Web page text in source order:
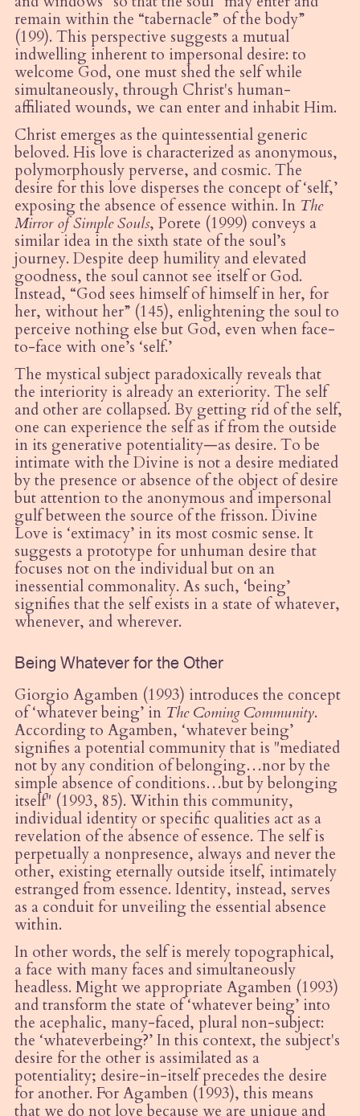
remain within the “tabernacle” of the body”
(199). This perspective suggests a mutual
indwelling inherent to impersonal desire: to
welcome God, one must shed the self while
simultaneously, through Christ's human-
affiliated wounds, we can enter and inhabit Him.
Christ emerges as the quintessentialgeneric
beloved. His love is characterized as anonymous,
polymorphously perverse, and cosmic. The
desire for this love disperses the concept of ‘self,’
exposing the absence of essence within. In The
Mirror of Simple Souls, Porete (1999) conveys a
similar idea in the sixth state of the soul’s
journey. Despite deep humility and elevated
goodness, the soul cannot see itself or God.
Instead, “God sees himself of himself in her, for
her, without her” (145), enlightening the soul to
perceive nothing else but God, even when face-
to-face with one’s ‘self.’
The mystical subject paradoxically reveals that
the interiority is already an exteriority. The self
and other are collapsed. By getting rid of the self,
one can experience the self as if from the outside
in its generative potentiality—as desire. To be
intimate with the Divine is not a desire mediated
by the presence or absence of the object of desire
but attention to the anonymous and impersonal
gulf between the source of the frisson. Divine
Love is ‘extimacy’ in its most cosmic sense. It
suggests a prototype for unhuman desire that
focuses not on the individual but on an
inessential commonality. As such, ‘being’
signifies that the self exists in a state of whatever,
whenever, and wherever.
Being Whatever for the Other
Giorgio Agamben (1993) introduces the concept
of ‘whatever being’ in The Coming Community.
According to Agamben, ‘whatever being’
signifies a potential community that is "mediated
not by any condition of belonging…nor by the
simple absence of conditions…but by belonging
itself" (1993, 85). Within this community,
individual identity or specific qualities act as a
revelation of the absence of essence. The self is
perpetually a nonpresence, always and never the
other, existing eternally outside itself, intimately
estranged from essence. Identity, instead, serves
as a conduit for unveiling the essential absence
within.
In other words, the self is merely topographical,
a face with many faces and simultaneously
headless. Might we appropriate Agamben (1993)
and transform the state of‘whatever being’ into
the acephalic, many-faced, plural non-subject:
the ‘whateverbeing?’ In this context, the subject's
desire for the other is assimilated as a
potentiality; desire-in-itself precedes the desire
for another. For Agamben (1993), this means
that we do not love because we are unique and